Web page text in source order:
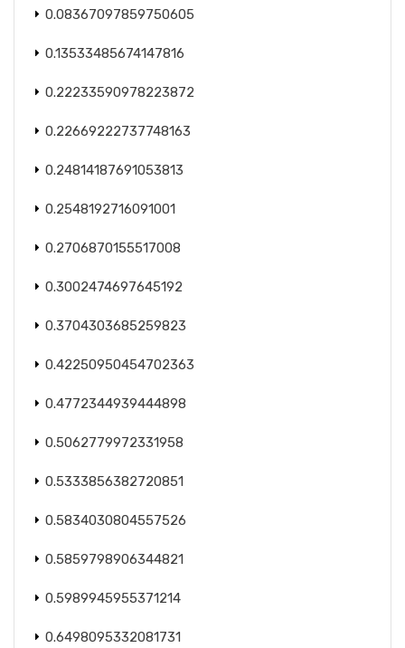
0.08367097859750605
0.13533485674147816
0.22233590978223872
0.22669222737748163
0.24814187691053813
0.2548192716091001
0.2706870155517008
0.3002474697645192
0.3704303685259823
0.42250950454702363
0.4772344939444898
0.5062779972331958
0.5333856382720851
0.5834030804557526
0.5859798906344821
0.5989945955371214
0.6498095332081731